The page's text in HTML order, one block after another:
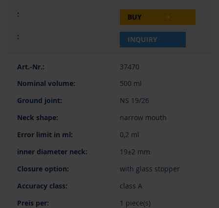
BUY
INQUIRY
37470
500 ml
NS 19/26
narrow mouth
0,2 ml
19±2 mm
with glass stopper
class A
1 piece(s)